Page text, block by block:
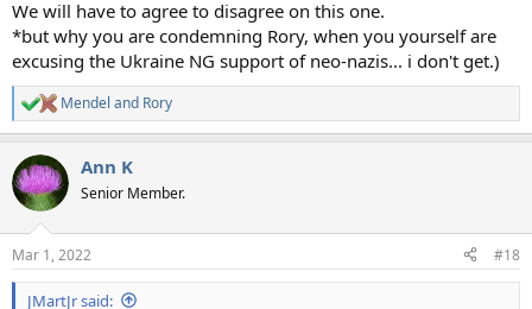
We will have to agree to disagree on this one.
*but why you are condemning Rory, when you yourself are
excusing the Ukraine NG support of neo-nazis... i don't get.)
R
e
c
t
i
s
:
Mendel and Rory
Ann K
Senior Member.
Mar 1, 2022 #18
JMartJr said: